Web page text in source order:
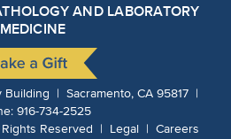
AND LABORATORY
MEDICINE
| Sacramento, CA 95817 |
916-734-2525
Reserved | Legal | Careers